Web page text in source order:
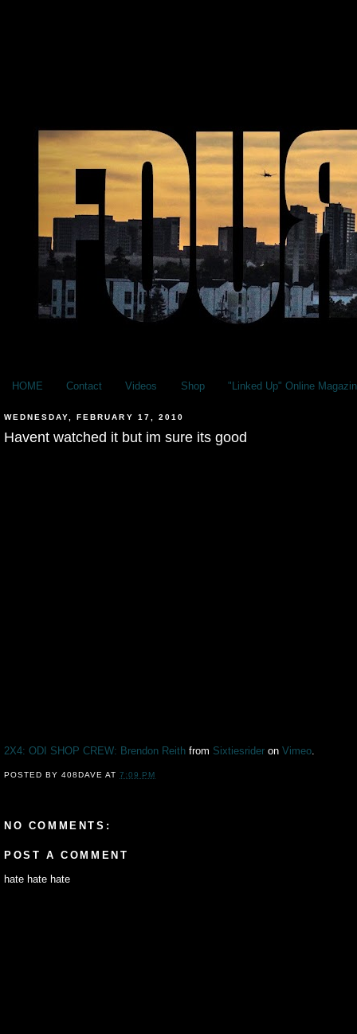
HOME Contact Videos Shop "Linked Up" Online
WEDNESDAY, FEBRUARY 17, 2010
Havent watched it but im sure its good
2X4: ODI SHOP CREW: Brendon Reith from Sixtiesrider on Vimeo.
POSTED BY408DAVE AT7:09 PM
NO COMMENTS:
POST A COMMENT
hate hate hate